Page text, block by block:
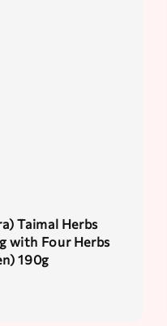
Taimal Herbs
with Four Herbs
190g